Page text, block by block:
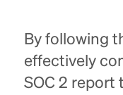
By following
effectively
SOC 2 report